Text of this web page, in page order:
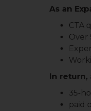
As an
CTA
Over
In return,
35-
paid